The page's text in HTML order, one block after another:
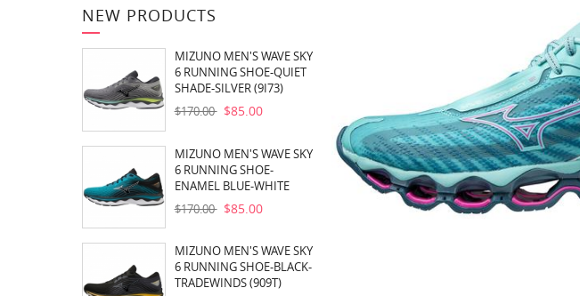
NEW PRODUCTS
MIZUNO MEN'S WAVE SKY
6 RUNNING SHOE-QUIET
SHADE-SILVER (9I73)
$170.00 $85.00
MIZUNO MEN'S WAVE SKY
6 RUNNING SHOE-
ENAMEL BLUE-WHITE
(EB00)
$170.00 $85.00
MIZUNO MEN'S WAVE SKY
6 RUNNING SHOE-BLACK-
TRADEWINDS (909T)